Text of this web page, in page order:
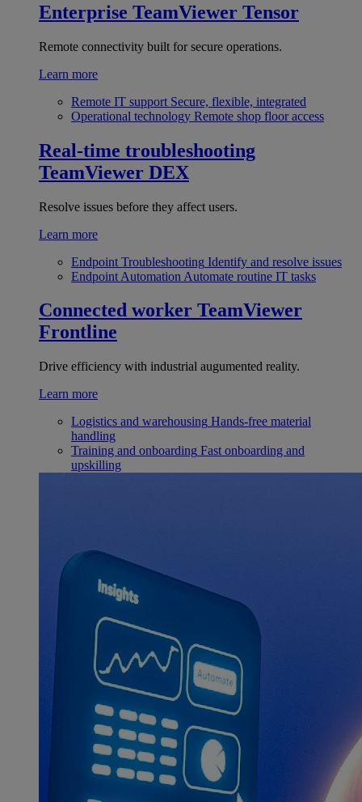
Enterprise TeamViewer Tensor
Remote connectivity built for secure operations.
Learn more
Remote IT support Secure, flexible, integrated
Operational technology Remote shop floor access
Real-time troubleshooting
TeamViewer DEX
Resolve issues before they affect users.
Learn more
Endpoint Troubleshooting Identify and resolve issues
Endpoint Automation Automate routine IT tasks
Connected worker TeamViewer
Frontline
Drive efficiency with industrial augumented reality.
Learn more
Logistics and warehousing Hands-free material
handling
Training and onboarding Fast onboarding and
upskilling